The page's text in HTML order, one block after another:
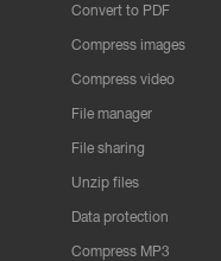
Convert to PDF
Compress images
Compress video
File manager
File sharing
Unzip files
Data protection
Compress MP3